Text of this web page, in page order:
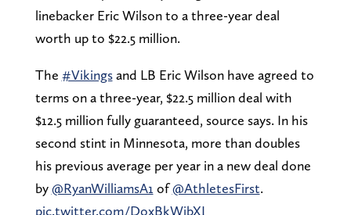
linebacker Eric Wilson to a three-year deal
worth up to $22.5 million.
The #Vikingsand LB Eric Wilson have agreed to
terms on a three-year, $22.5 million deal with
$12.5 million fully guaranteed, source says. In his
second stint in Minnesota, more than doubles
his previous average per year in a new deal done
by@RyanWilliamsA1 of@AthletesFirst.
pic.twitter.com/DoxBkWjbXI